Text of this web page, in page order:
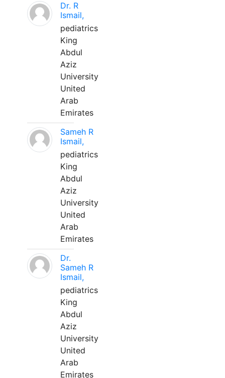
Dr. R
Ismail,
pediatrics
King
Abdul
Aziz
University
United
Arab
Emirates
Sameh R
Ismail,
pediatrics
King
Abdul
Aziz
University
United
Arab
Emirates
Dr.
Sameh R
Ismail,
pediatrics
King
Abdul
Aziz
University
United
Arab
Emirates